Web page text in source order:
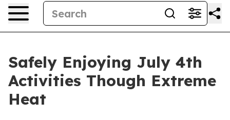
Safely Enjoying July 4th
Activities Though Extreme
Heat